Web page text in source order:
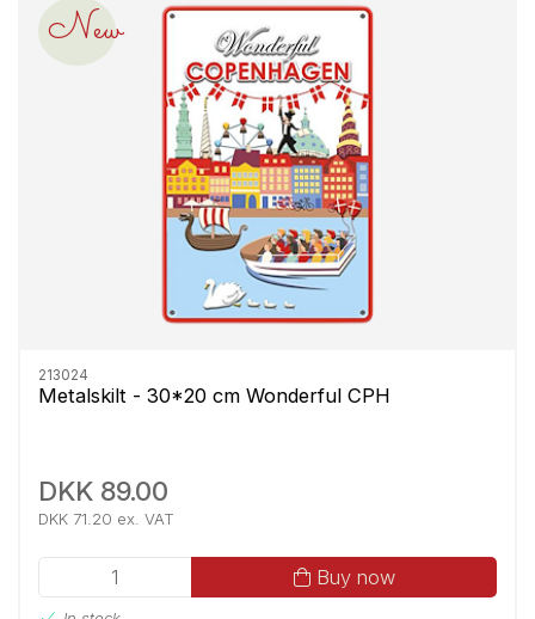
New
213024
Metalskilt - 30*20 cm Wonderful CPH
DKK 89.00
DKK 71.20 ex. VAT
Buy now